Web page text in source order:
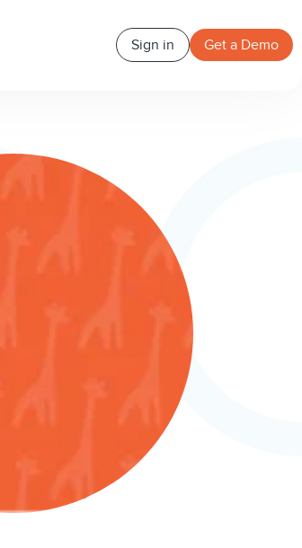
Sign in Get a Demo